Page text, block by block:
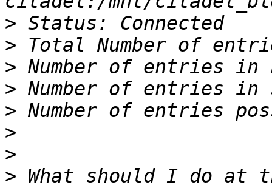
>
>
>
>
>
>
>
> What should I do